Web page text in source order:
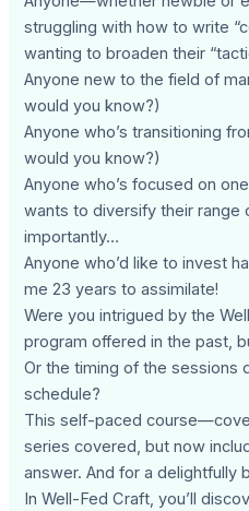
struggling with how to write
wanting to broaden their
Anyone new to the field of
would you know?)
Anyone who’s transitioning
would you know?)
Anyone who’s focused on
wants to diversify their range
importantly…
Anyone who’d like to invest
me 23 years to assimilate!
Were you intrigued by the
program offered in the past,
Or the timing of the sessions
schedule?
This self-paced
series covered, but now
answer. And for a delightfully
In Well-Fed Craft, you’ll